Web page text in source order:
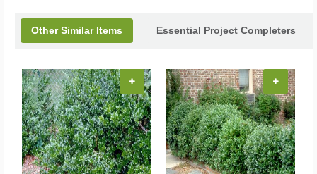
Other Similar Items Essential Project Completers
+ +